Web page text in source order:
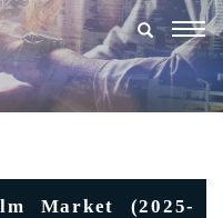
Market (2025-